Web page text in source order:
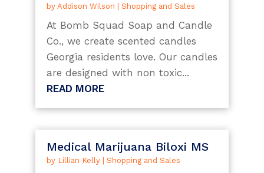
by Addison Wilson | Shopping and Sales
At Bomb Squad Soap and Candle
Co., we create scented candles
Georgia residents love. Our candles
are designed with non toxic...
READ MORE
Medical Marijuana Biloxi MS
by Lillian Kelly| Shopping and Sales